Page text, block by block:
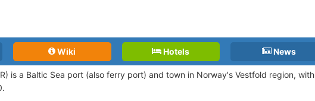
Wiki Hotels News
) is a Baltic Sea port (also ferry port) and town in Norway's Vestfold region, with